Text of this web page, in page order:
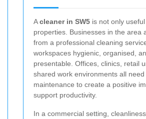
Acleaner in SW5 is not only
properties. Businesses in the area
from a professional cleaning
workspaces hygienic, organised,
presentable. Offices, clinics, retail
shared work environments all
maintenance to create a positive
support productivity.
In a commercial setting,